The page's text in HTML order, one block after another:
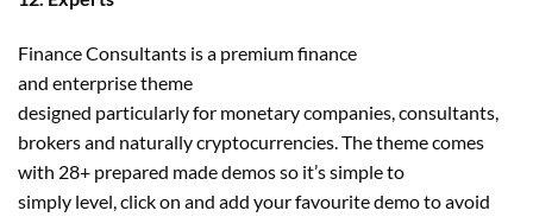
Finance Consultants is a premium finance
and enterprise theme
designed particularly for monetary companies, consultants,
brokers and naturally cryptocurrencies. The theme comes
with 28+ prepared made demos so it’s simple to
simply level, click on and add your favourite demo to avoid